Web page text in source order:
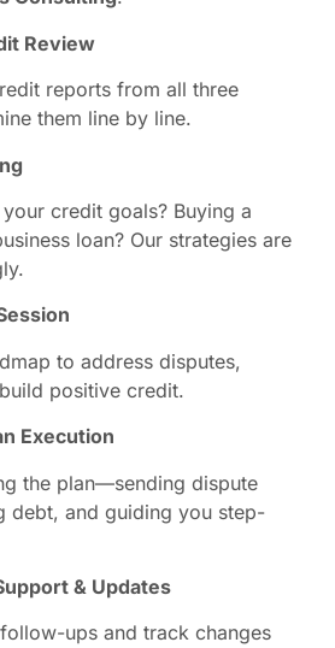
Review
reports from all three
them line by line.
credit goals? Buying a
loan? Our strategies are
to address disputes,
positive credit.
Execution
the plan—sending dispute
debt, and guiding you step-
& Updates
ups and track changes